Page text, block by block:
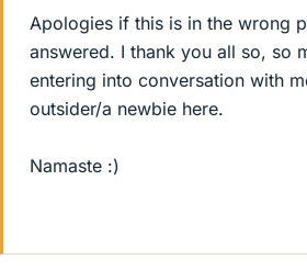
Apologies if this is in the wrong
answered. I thank you all so, so
entering into conversation with
outsider/a newbie here.
Namaste :)